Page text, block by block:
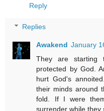
Reply
Replies
Awakend January
They are starting
protected by God.
hurt God's
their minds around
fold. If I were
surrender while they